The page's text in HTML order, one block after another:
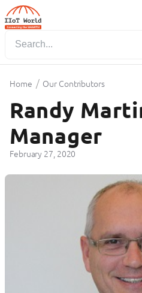
Home / Our Contributors
Randy
Manager
February 27, 2020